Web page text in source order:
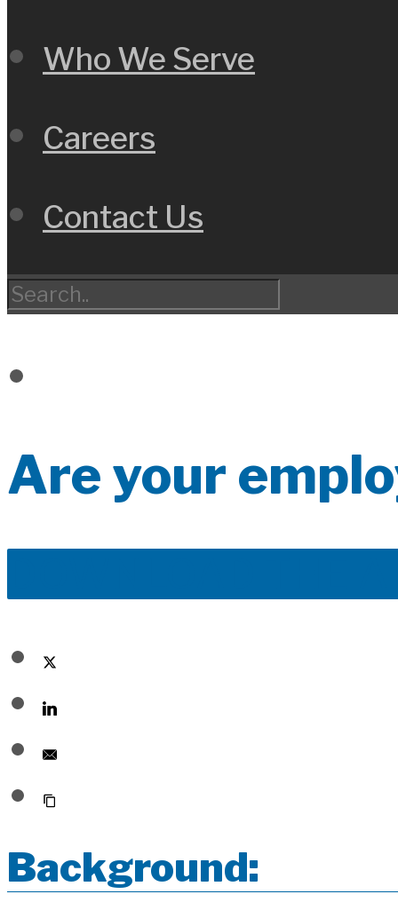
Who We Serve
Careers
Contact Us
Are your
Background: